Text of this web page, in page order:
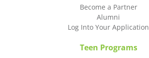
Become a Partner
Alumni
Log Into Your Application
Teen Programs